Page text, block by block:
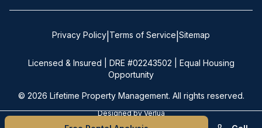
Privacy Policy Terms of Service Sitemap
Licensed & Insured | DRE #02243502 | Equal Housing
Opportunity
© 2026 Lifetime Property Management. All rights reserved.
Designed by Verlua